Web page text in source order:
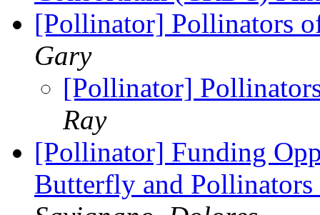
[Pollinator] Pollinators
Gary
[Pollinator]
Ray
[Pollinator] Funding
Butterfly and